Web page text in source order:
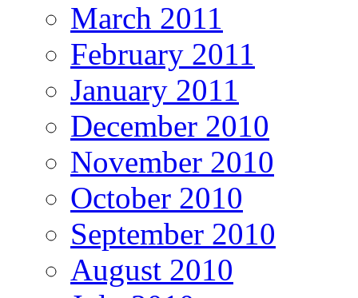
March 2011
February 2011
January 2011
December 2010
November 2010
October 2010
September 2010
August 2010